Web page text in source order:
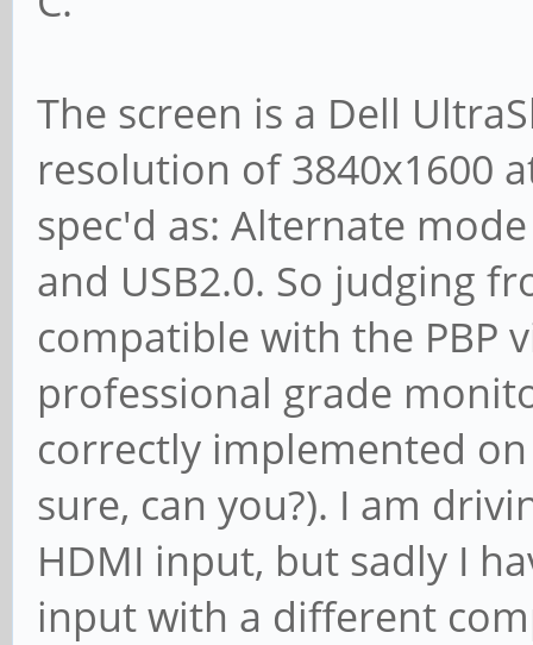
The screen is a Dell
resolution of 3840x1600
spec'd as: Alternate
and USB2.0. So judging
compatible with the PBP
professional grade
correctly implemented
sure, can you?). I am
HDMI input, but sadly I
input with a different